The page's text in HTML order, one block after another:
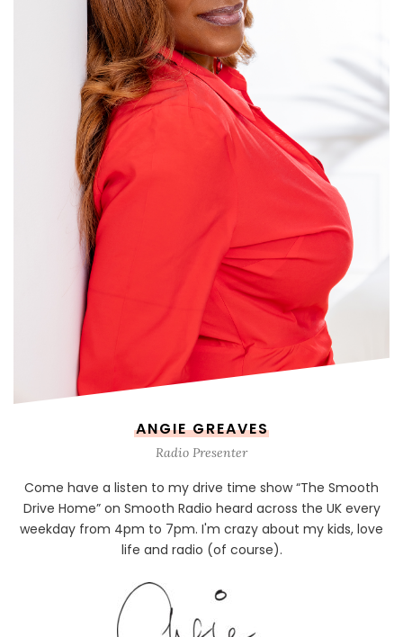
ANGIE GREAVES
Radio Presenter
Come have a listen to my drive time show “The Smooth
Drive Home” on Smooth Radio heard across the UK every
weekday from 4pm to 7pm. I'm crazy about my kids, love
life and radio (of course).